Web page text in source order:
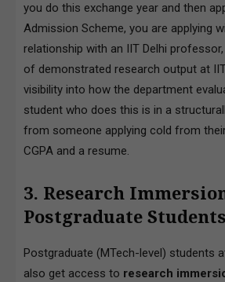
you do this exchange year and then
Admission Scheme, you are applying
relationship with an IIT Delhi
of demonstrated research output at
visibility into how the department
student who does this is in a
from someone applying cold from
CGPA and a resume.
3. Research
Postgraduate Students
Postgraduate (MTech-level) students
also get access to research